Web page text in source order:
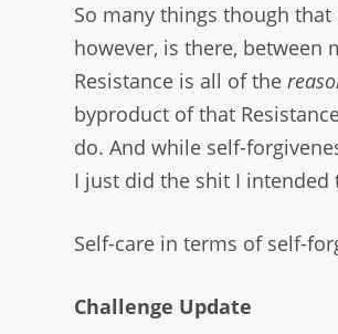
So many things though that
however, is there, between
Resistance is all of the
byproduct of that
do. And while self-
I just did the shit I intended
Self-care in terms of self-
Challenge Update